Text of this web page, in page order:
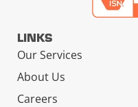
LINKS
Our Services
About Us
Careers